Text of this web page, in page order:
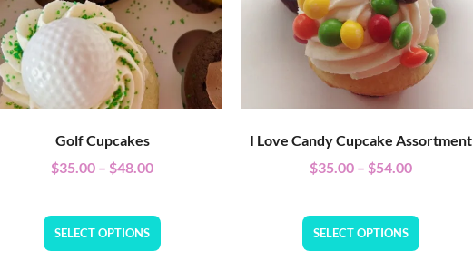
Golf Cupcakes
$35.00 – $48.00
SELECT OPTIONS
I Love Candy Cupcake Assortment
$35.00 – $54.00
SELECT OPTIONS